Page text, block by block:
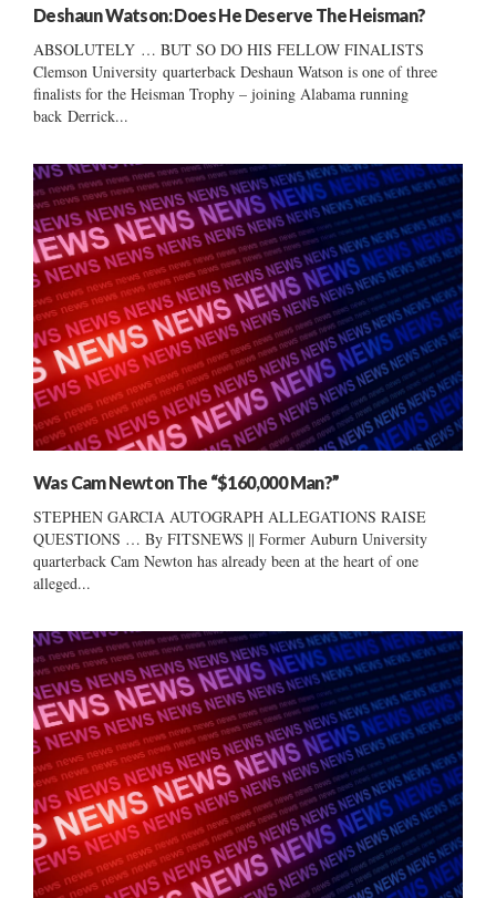
Deshaun Watson: Does He Deserve The Heisman?
ABSOLUTELY … BUT SO DO HIS FELLOW FINALISTS
Clemson University quarterback Deshaun Watson is one of three
finalists for the Heisman Trophy – joining Alabama running
back Derrick...
Was Cam Newton The “$160,000 Man?”
STEPHEN GARCIA AUTOGRAPH ALLEGATIONS RAISE
QUESTIONS … By FITSNEWS || Former Auburn University
quarterback Cam Newton has already been at the heart of one
alleged...